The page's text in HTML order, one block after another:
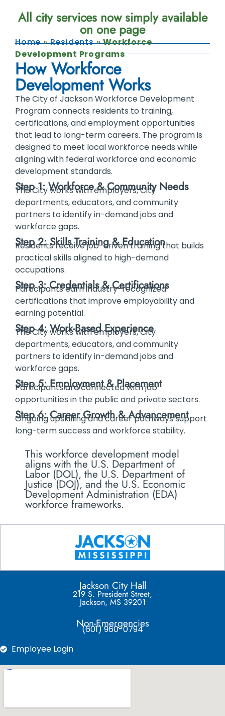
All city services now simply available
on one page
Home»Residents»Workforce
Development Programs
How Workforce
Development Works
The City of Jackson Workforce Development
Program connects residents to training,
certifications, and employment opportunities
that lead to long-term careers. The program is
designed to meet local workforce needs while
aligning with federal workforce and economic
development standards.
Step 1: Workforce & Community Needs
The City works with employers, City
departments, educators, and community
partners to identify in-demand jobs and
workforce gaps.
Step 2: Skills Training & Education
Residents receive job-driven training that builds
practical skills aligned to high-demand
occupations.
Step 3: Credentials & Certifications
Participants earn industry-recognized
certifications that improve employability and
earning potential.
Step 4: Work-Based Experience
The City works with employers, City
departments, educators, and community
partners to identify in-demand jobs and
workforce gaps.
Step 5: Employment & Placement
Participants are connected with job
opportunities in the public and private sectors.
Step 6: Career Growth & Advancement
Ongoing upskilling and career pathways support
long-term success and workforce stability.
This workforce development model
aligns with the U.S. Department of
Labor (DOL), the U.S. Department of
Justice (DOJ), and the U.S. Economic
Development Administration (EDA)
workforce frameworks.
Jackson City Hall
219 S. President Street,
Jackson, MS 39201
Non-Emergencies
(601) 960-0794
Employee Login